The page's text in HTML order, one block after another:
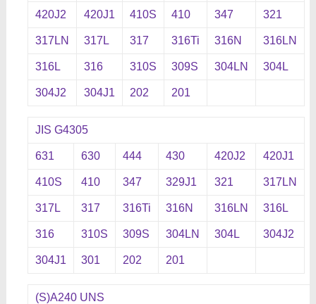
420J2 420J1 410S 410 347 321
317LN 317L 317 316Ti 316N 316LN
316L 316 310S 309S 304LN 304L
304J2 304J1 202 201
JIS G4305
631 630 444 430 420J2 420J1
410S 410 347 329J1 321 317LN
317L 317 316Ti 316N 316LN 316L
316 310S 309S 304LN 304L 304J2
304J1 301 202 201
(S)A240 UNS